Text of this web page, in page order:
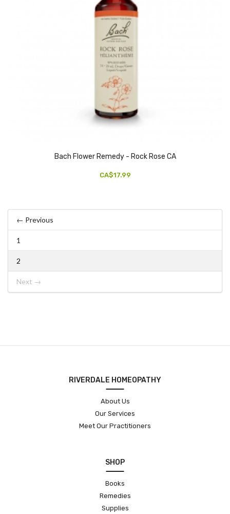
Bach Flower Remedy - Rock Rose CA
CA$17.99
← Previous
1
2
Next →
RIVERDALE HOMEOPATHY
About Us
Our Services
Meet Our Practitioners
SHOP
Books
Remedies
Supplies